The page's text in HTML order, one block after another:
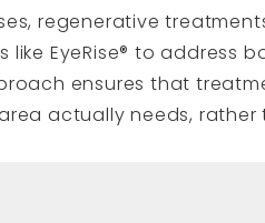
regenerative
like EyeRise® to address
ensures that
actually needs,